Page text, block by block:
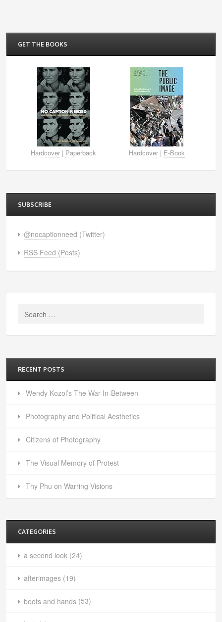
GET THE BOOKS
Hardcover | Paperback Hardcover| E-Book
SUBSCRIBE
@nocaptionneed (Twitter)
RSS Feed (Posts)
Search
RECENT POSTS
Wendy Kozol’s The War In-Between
Photography and Political Aesthetics
Citizens of Photography
The Visual Memory of Protest
Thy Phu on Warring Visions
CATEGORIES
a second look (24)
afterimages (19)
boots and hands (53)